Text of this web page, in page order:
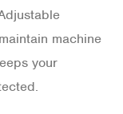
machine
your